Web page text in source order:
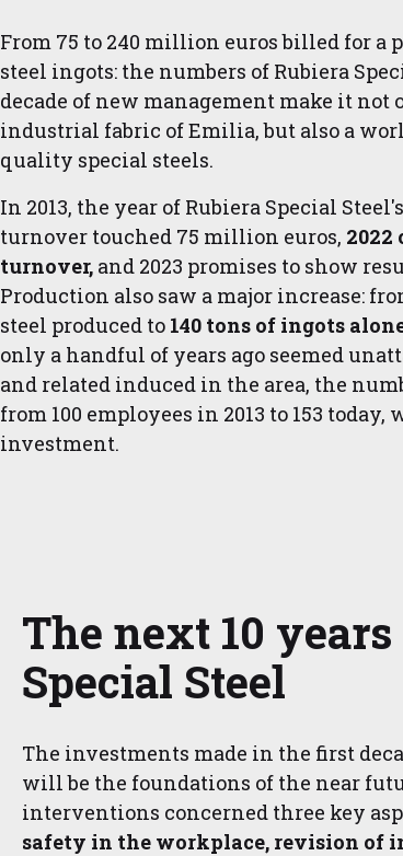
From 75 to 240 million euros billed for a
steel ingots: the numbers of Rubiera
decade of new management make it
industrial fabric of Emilia, but also a
quality special steels.
In 2013, the year of Rubiera Special
turnover touched 75 million euros,
turnover, and 2023 promises to show
Production also saw a major increase:
steel produced to 140 tons of ingots
only a handful of years ago seemed
and related induced in the area, the
from 100 employees in 2013 to 153
investment.
The next 10
Special Steel
The investments made in the first
will be the foundations of the near
interventions concerned three key
safety in the workplace, revision of